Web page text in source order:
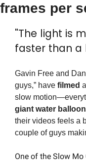
frames per
"The light is
faster than a
Gavin Free and
guys,” have filmed
slow
giant water
their videos feels a
couple of guys
One of the Slow Mo